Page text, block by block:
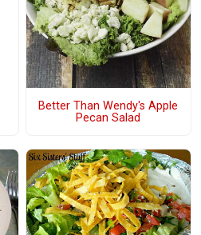
Better Than Wendy's Apple
Pecan Salad